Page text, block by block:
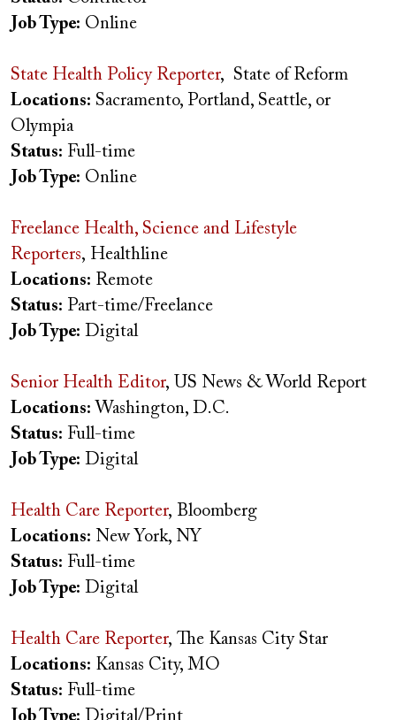
Job Type: Online
State Health Policy Reporter, State of Reform
Locations: Sacramento, Portland, Seattle, or
Olympia
Status: Full-time
Job Type: Online
Freelance Health, Science and Lifestyle
Reporters, Healthline
Locations: Remote
Status: Part-time/Freelance
Job Type: Digital
Senior Health Editor, US News & World Report
Locations: Washington, D.C.
Status: Full-time
Job Type: Digital
Health Care Reporter, Bloomberg
Locations: New York, NY
Status: Full-time
Job Type: Digital
Health Care Reporter, The Kansas City Star
Locations: Kansas City, MO
Status: Full-time